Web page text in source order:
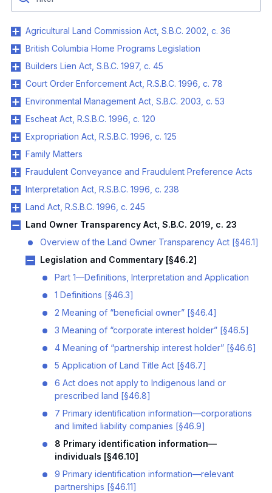
Agricultural Land Commission Act, S.B.C. 2002, c. 36
British Columbia Home Programs Legislation
Builders Lien Act, S.B.C. 1997, c. 45
Court Order Enforcement Act, R.S.B.C. 1996, c. 78
Environmental Management Act, S.B.C. 2003, c. 53
Escheat Act, R.S.B.C. 1996, c. 120
Expropriation Act, R.S.B.C. 1996, c. 125
Family Matters
Fraudulent Conveyance and Fraudulent Preference Acts
Interpretation Act, R.S.B.C. 1996, c. 238
Land Act, R.S.B.C. 1996, c. 245
Land Owner Transparency Act, S.B.C. 2019, c. 23
Overview of the Land Owner Transparency Act [§46.1]
Legislation and Commentary [§46.2]
Part 1—Definitions, Interpretation and Application
1 Definitions [§46.3]
2 Meaning of “beneficial owner” [§46.4]
3 Meaning of “corporate interest holder” [§46.5]
4 Meaning of “partnership interest holder” [§46.6]
5 Application of Land Title Act [§46.7]
6 Act does not apply to Indigenous land or
prescribed land [§46.8]
7 Primary identification information—corporations
and limited liability companies [§46.9]
8 Primary identification information—
individuals [§46.10]
9 Primary identification information—relevant
partnerships [§46.11]